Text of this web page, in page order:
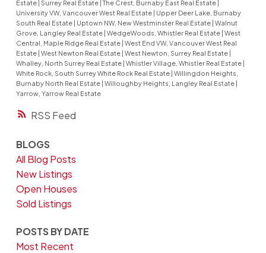
RSS
Estate Surrey Real Estate The Crest, Burnaby East Real Estate
University VW, Vancouver West Real Estate | Upper Deer Lake, Burnaby
South Real Estate | Uptown NW, New Westminster Real Estate | Walnut
Grove, Langley Real Estate | WedgeWoods, Whistler Real Estate | West
Central, Maple Ridge Real Estate | West End VW, Vancouver West Real
Estate | West Newton Real Estate | West Newton, Surrey Real Estate |
Whalley, North Surrey Real Estate | Whistler Village, Whistler Real Estate |
White Rock, South Surrey White Rock Real Estate | Willingdon Heights,
Burnaby North Real Estate | Willoughby Heights, Langley Real Estate |
Yarrow, Yarrow Real Estate
BLOGS
All Blog Posts
New Listings
Open Houses
Sold Listings
POSTS BY DATE
Most Recent